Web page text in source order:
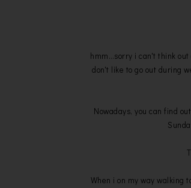
hmm…sorry i can't think
don't like to go out during
Nowadays, you can find
When i on my way walking